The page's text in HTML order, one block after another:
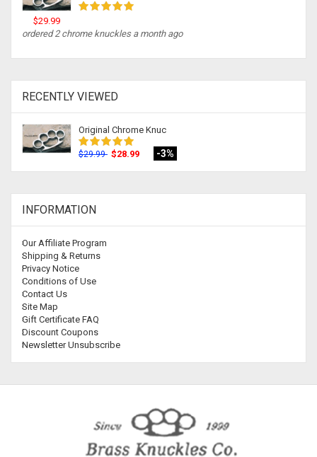
$29.99
ordered 2 chrome knuckles a month ago
RECENTLY VIEWED
Original Chrome Knuc
$29.99 $28.99 -3%
INFORMATION
Our Affiliate Program
Shipping & Returns
Privacy Notice
Conditions of Use
Contact Us
Site Map
Gift Certificate FAQ
Discount Coupons
Newsletter Unsubscribe